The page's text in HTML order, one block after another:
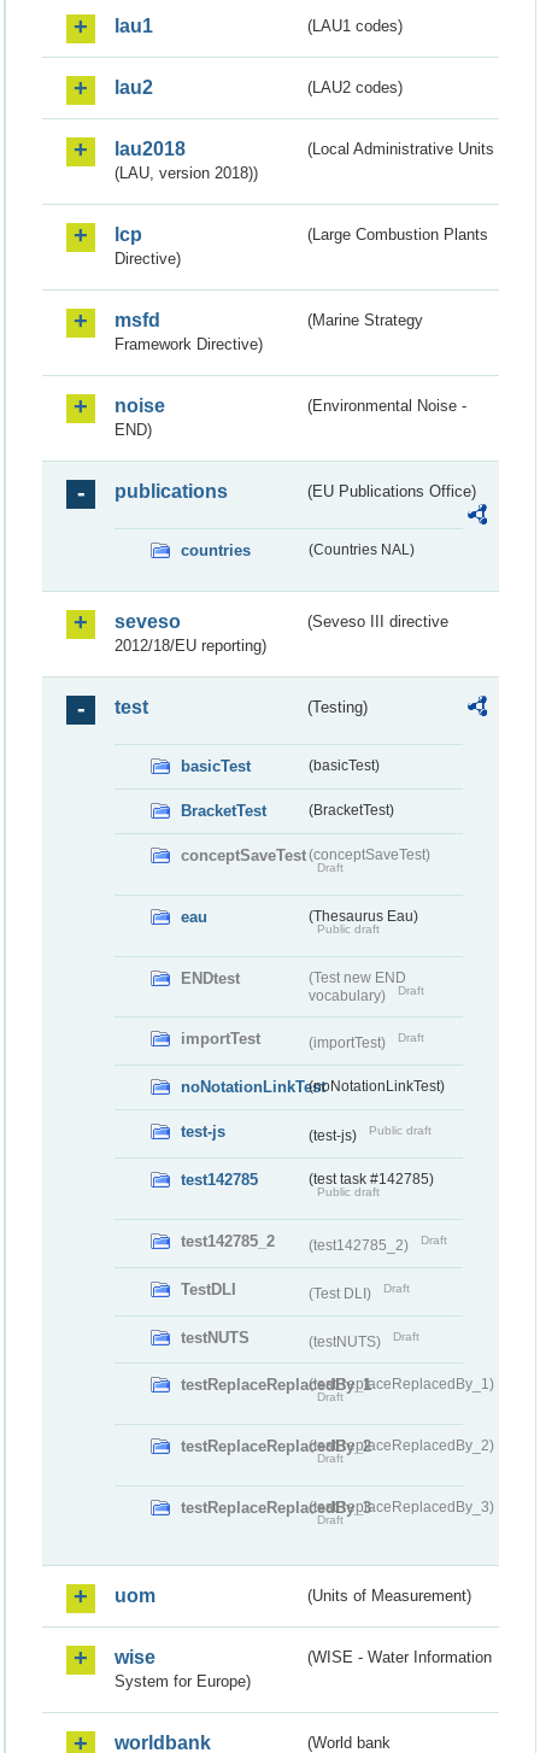
lau1 (LAU1 codes)
lau2 (LAU2 codes)
lau2018
(Local Administrative Units
(LAU, version 2018))
lcp
(Large Combustion Plants
Directive)
msfd
(Marine Strategy
Framework Directive)
noise
(Environmental Noise -
END)
publications (EU Publications Office)
countries (Countries NAL)
seveso
(Seveso III directive
2012/18/EU reporting)
test (Testing)
basicTest (basicTest)
BracketTest (BracketTest)
conceptSaveTest(conceptSaveTest)
Draft
eau (Thesaurus Eau)
Public draft
ENDtest
(Test new END
vocabulary)
Draft
importTest (importTest) Draft
noNotationLinkTest(noNotationLinkTest)
test-js (test-js) Public draft
test142785 (test task #142785)
Public draft
test142785_2 (test142785_2) Draft
TestDLI (Test DLI) Draft
testNUTS (testNUTS) Draft
testReplaceReplacedBy_1(testReplaceReplacedBy_1)
Draft
testReplaceReplacedBy_2(testReplaceReplacedBy_2)
Draft
testReplaceReplacedBy_3(testReplaceReplacedBy_3)
Draft
uom (Units of Measurement)
wise
(WISE - Water Information
System for Europe)
worldbank (World bank